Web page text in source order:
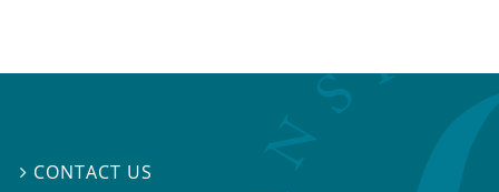
 CONTACT US